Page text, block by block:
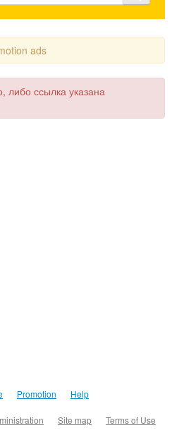
FAQ
Blog
ads
либо ссылка указана
Promotion Help
Site map Terms of Use